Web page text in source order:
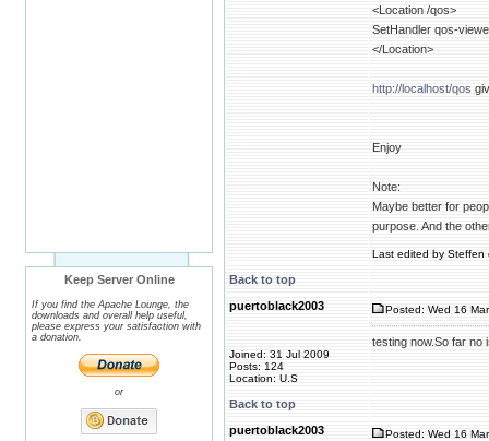
Keep Server Online
If you find the Apache Lounge, the
downloads and overall help useful,
please express your satisfaction with
a donation.
or
<Location /qos>
SetHandler qos-
</Location>
http://localhost/qos
Enjoy
Note:
Maybe better for
purpose. And the
Last edited by Steffen
Back to top
puertoblack2003
Joined: 31 Jul 2009
Posts: 124
Location: U.S
Posted: Wed 16
testing now.So far no
Back to top
puertoblack2003
Posted: Wed 16